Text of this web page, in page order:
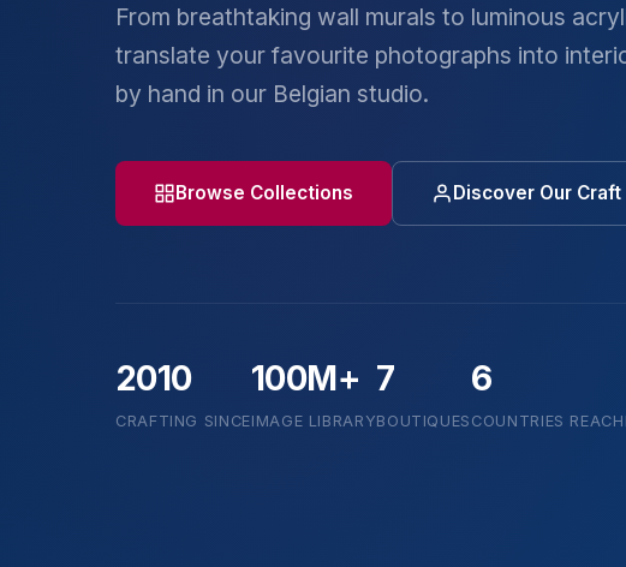
From breathtaking wall murals to luminous
translate your favourite photographs into
by hand in our Belgian studio.
Browse Collections Discover Our Craft
2010
CRAFTING SINCE
100M+
IMAGE LIBRARY
7
BOUTIQUES
6
COUNTRIES